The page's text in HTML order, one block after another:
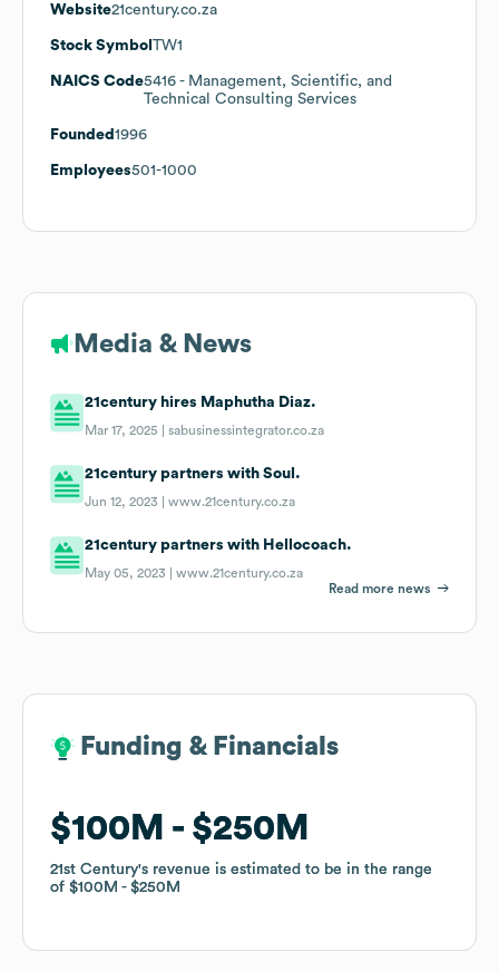
Website21century.co.za
Stock Symbol TW1
NAICS Code5416 - Management, Scientific, and
Technical Consulting Services
Founded 1996
Employees501-1000
Media & News
21century hires Maphutha Diaz.
Mar 17, 2025 |sabusinessintegrator.co.za
21century partners with Soul.
Jun 12, 2023 |www.21century.co.za
21century partners with Hellocoach.
May 05, 2023 |www.21century.co.za
Read more news
Funding & Financials
$100M $250M
21st Century's revenue is estimated to be in the range
of $100M $250M
Funding & Financials
$100M $250M
21st Century's revenue is estimated to be in the range
of $100M $250M